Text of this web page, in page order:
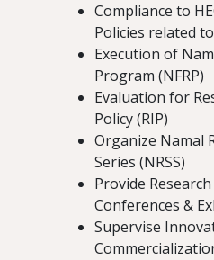
Compliance to
Policies related to
Execution of
Program (NFRP)
Evaluation for
Policy (RIP)
Organize Namal
Series (NRSS)
Provide
Conferences &
Supervise